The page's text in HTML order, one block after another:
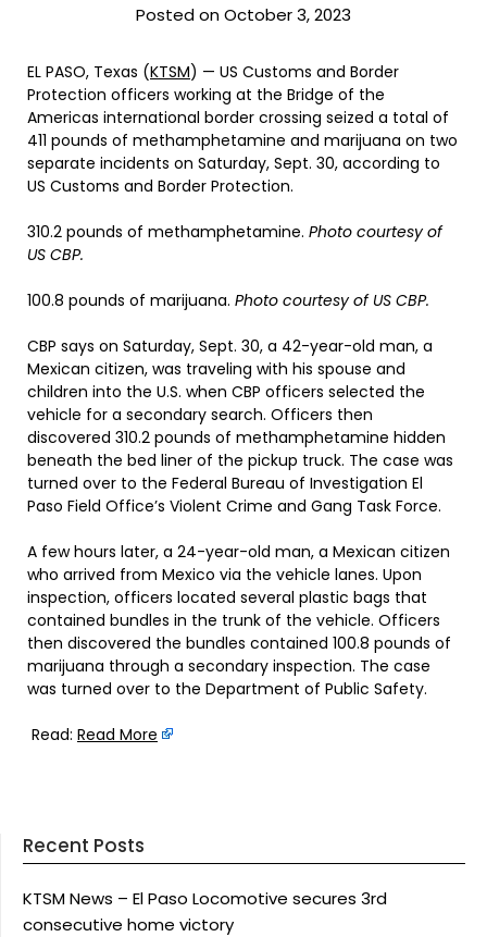
Posted on October 3, 2023
EL PASO, Texas (KTSM) — US Customs and Border
Protection officers working at the Bridge of the
Americas international border crossing seized a total of
411 pounds of methamphetamine and marijuana on two
separate incidents on Saturday, Sept. 30, according to
US Customs and Border Protection.
310.2 pounds of methamphetamine. Photo courtesy of
US CBP.
100.8 pounds of marijuana. Photo courtesy of US CBP.
CBP says on Saturday, Sept. 30, a 42-year-old man, a
Mexican citizen, was traveling with his spouse and
children into the U.S. when CBP officers selected the
vehicle for a secondary search. Officers then
discovered 310.2 pounds of methamphetamine hidden
beneath the bed liner of the pickup truck. The case was
turned over to the Federal Bureau of Investigation El
Paso Field Office’s Violent Crime and Gang Task Force.
A few hours later, a 24-year-old man, a Mexican citizen
who arrived from Mexico via the vehicle lanes. Upon
inspection, officers located several plastic bags that
contained bundles in the trunk of the vehicle. Officers
then discovered the bundles contained 100.8 pounds of
marijuana through a secondary inspection. The case
was turned over to the Department of Public Safety.
Read: Read More
Recent Posts
KTSM News – El Paso Locomotive secures 3rd
consecutive home victory